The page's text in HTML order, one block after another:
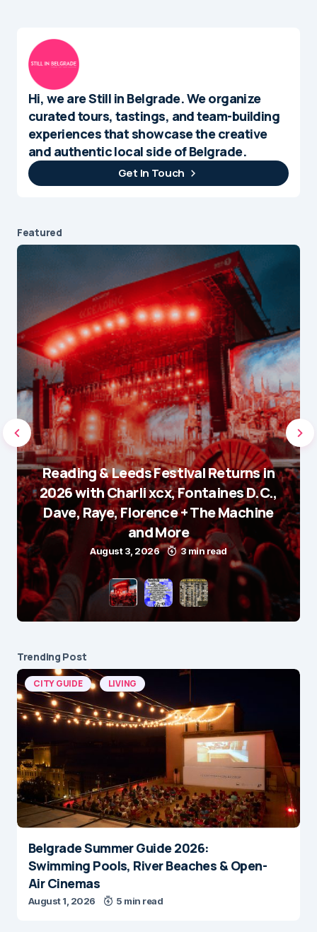
Hi, we are Still in Belgrade. We organize
curated tours, tastings, and team-building
experiences that showcase the creative
and authentic local side of Belgrade.
Get In Touch
Featured
Reading & Leeds Festival Returns in
2026 with Charli xcx, Fontaines D.C.,
Dave, Raye, Florence + The Machine
and More
August 3, 2026 3 min read
Trending Post
CITY GUIDE LIVING
Belgrade Summer Guide 2026:
Swimming Pools, River Beaches & Open-
Air Cinemas
August 1, 2026 5 min read